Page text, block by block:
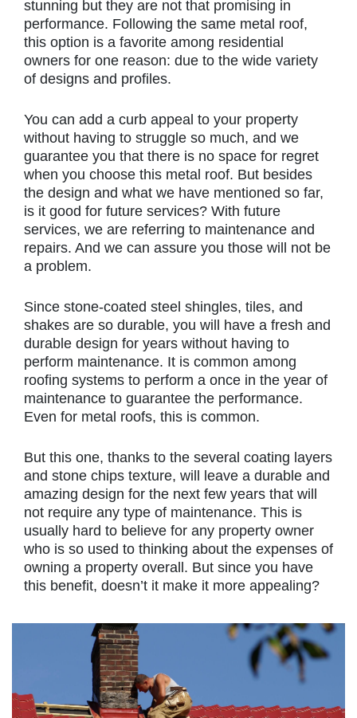
stunning but they are not that promising in
performance. Following the same metal roof,
this option is a favorite among residential
owners for one reason: due to the wide variety
of designs and profiles.
You can add a curb appeal to your property
without having to struggle so much, and we
guarantee you that there is no space for regret
when you choose this metal roof. But besides
the design and what we have mentioned so far,
is it good for future services? With future
services, we are referring to maintenance and
repairs. And we can assure you those will not be
a problem.
Since stone-coated steel shingles, tiles, and
shakes are so durable, you will have a fresh and
durable design for years without having to
perform maintenance. It is common among
roofing systems to perform a once in the year of
maintenance to guarantee the performance.
Even for metal roofs, this is common.
But this one, thanks to the several coating layers
and stone chips texture, will leave a durable and
amazing design for the next few years that will
not require any type of maintenance. This is
usually hard to believe for any property owner
who is so used to thinking about the expenses of
owning a property overall. But since you have
this benefit, doesn’t it make it more appealing?